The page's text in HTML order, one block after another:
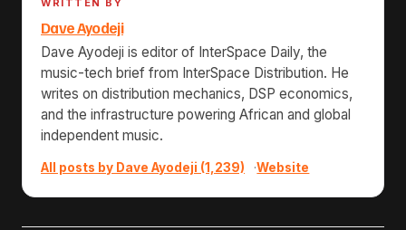
Dave Ayodeji
Dave Ayodeji is editor of InterSpace Daily, the
music-tech brief from InterSpace Distribution. He
writes on distribution mechanics, DSP economics,
and the infrastructure powering African and global
independent music.
All posts by Dave Ayodeji (1,239) ·Website